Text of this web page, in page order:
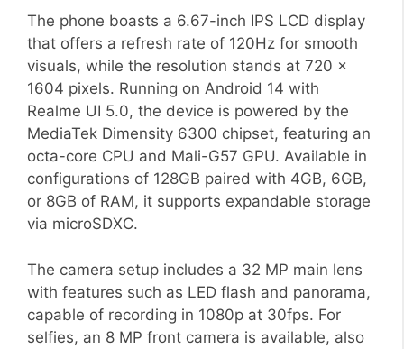
The phone boasts a 6.67-inch IPS LCD display
that offers a refresh rate of 120Hz for smooth
visuals, while the resolution stands at 720 x
1604 pixels. Running on Android 14 with
Realme UI 5.0, the device is powered by the
MediaTek Dimensity 6300 chipset, featuring an
octa-core CPU and Mali-G57 GPU. Available in
configurations of 128GB paired with 4GB, 6GB,
or 8GB of RAM, it supports expandable storage
via microSDXC.
The camera setup includes a 32 MP main lens
with features such as LED flash and panorama,
capable of recording in 1080p at 30fps. For
selfies, an 8 MP front camera is available, also